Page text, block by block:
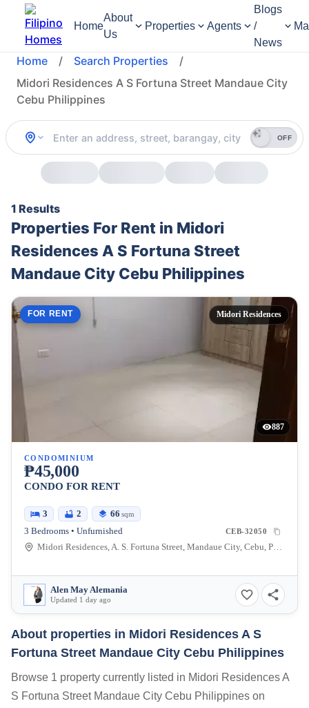
Home
About
Us
Properties Agents
Blogs
/
News
Home / Search Properties
/
Midori Residences A S Fortuna Street Mandaue City
Cebu Philippines
OFF
1 Results
Properties For Rent in Midori
Residences A S Fortuna Street
Mandaue City Cebu Philippines
FOR RENT Midori Residences
887
CONDOMINIUM
₱45,000
CONDO FOR RENT
3 2 66 sqm
3 Bedrooms • Unfurnished CEB-32050
Midori Residences, A. S. Fortuna Street, Mandaue City, Cebu, Philippines
Alen May Alemania
Updated 1 day ago
About properties in Midori Residences A S
Fortuna Street Mandaue City Cebu Philippines
Browse 1 property currently listed in Midori Residences A
S Fortuna Street Mandaue City Cebu Philippines on